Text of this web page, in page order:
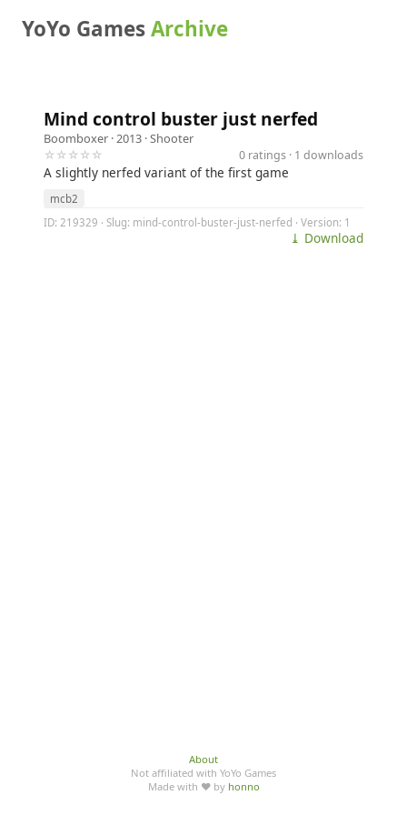
YoYo GamesArchive
Mind control buster just nerfed
Boomboxer · 2013 ·Shooter
☆☆☆☆☆
0 ratings · 1 downloads
A slightly nerfed variant of the first game
mcb2
ID: 219329 · Slug: mind-control-buster-just-nerfed · Version: 1
⤓ Download
About
Not affiliated with YoYo Games
Made with ♥ by honno